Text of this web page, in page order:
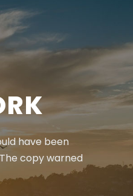
have been
copy warned